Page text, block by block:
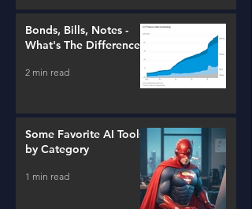
Bonds, Bills, Notes -
What's The Difference?
2 min read
Some Favorite AI Tools
by Category
1 min read